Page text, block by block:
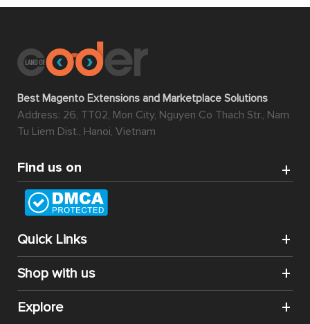
Best Magento Extensions and Marketplace Solutions
Address: 26, TT02, Mon City, Nguyen Co Thach Str., Nam
Tu Liem Dist., Hanoi, Vietnam
Find us on
Quick Links
Shop with us
Explore